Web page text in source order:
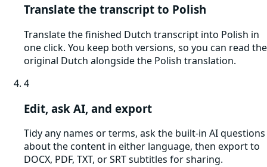
Translate the transcript to Polish
Translate the finished Dutch transcript into Polish in
one click. You keep both versions, so you can read the
original Dutch alongside the Polish translation.
4
Edit, ask AI, and export
Tidy any names or terms, ask the built-in AI questions
about the content in either language, then export to
DOCX, PDF, TXT, or SRT subtitles for sharing.